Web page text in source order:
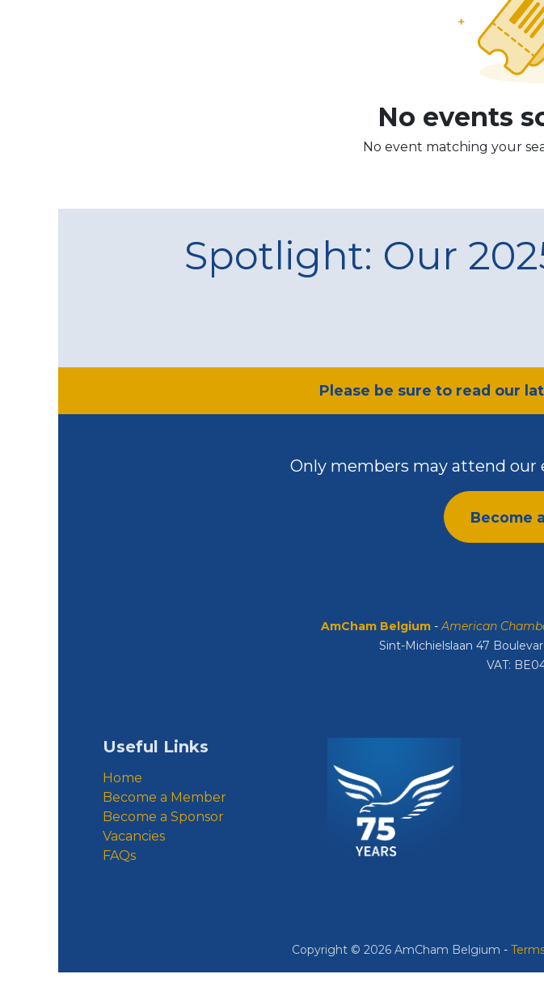
No events
No event matching your
Spotlight: Our
​Please be sure to read our
Only members may attend our
Become
AmCham Belgium -American
Sint-Michielslaan 47
VAT:
Useful Links
Home
Become a Member
Become a Sponsor
Vacancies
FAQs
Copyright © 2026 AmCham Belgium ​ -